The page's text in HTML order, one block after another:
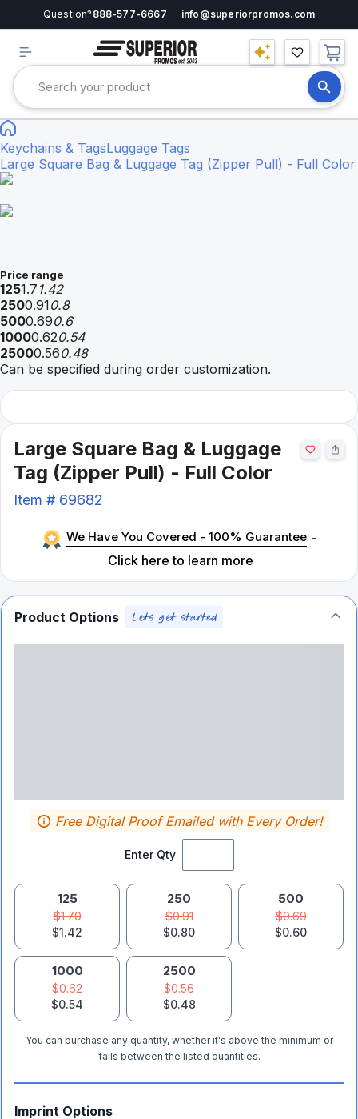
Question? 888-577-6667 info@superiorpromos.com
Keychains & TagsLuggage Tags
Large Square Bag & Luggage Tag (Zipper Pull) - Full Color
Price range
1251.7 1.42
2500.910.8
5000.690.6
10000.620.54
25000.560.48
Can be specified during order customization.
Large Square Bag & Luggage
Tag (Zipper Pull) - Full Color
Item # 69682
We Have You Covered - 100% Guarantee -
Click here to learn more
Product Options
Enter Qty
Free Digital Proof Emailed with Every Order!
125
$1.70
$1.42
250
$0.91
$0.80
500
$0.69
$0.60
1000
$0.62
$0.54
2500
$0.56
$0.48
You can purchase any quantity, whether it's above the minimum or
falls between the listed quantities.
Imprint Options